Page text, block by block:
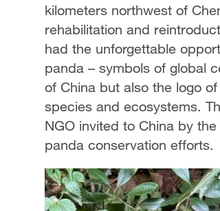
kilometers northwest of
rehabilitation and
had the unforgettable
panda – symbols of global
of China but also the logo
species and ecosystems.
NGO invited to China by
panda conservation efforts.